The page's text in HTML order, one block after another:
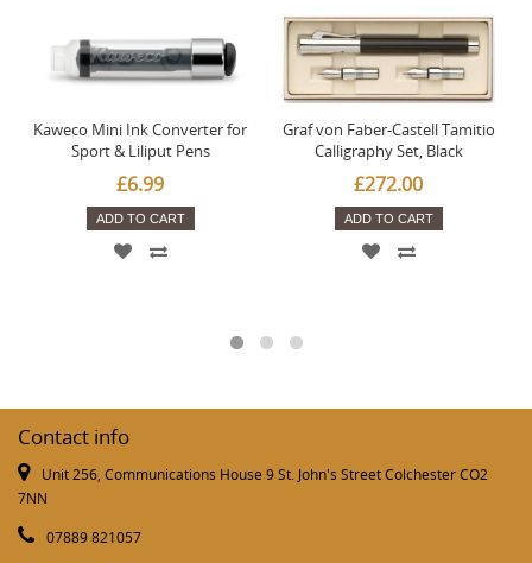
Kaweco Mini Ink Converter for
Sport & Liliput Pens
£6.99
ADD TO CART
Graf von Faber-Castell Tamitio
Calligraphy Set, Black
£272.00
ADD TO CART
Contact info
Unit 256, Communications House 9 St. John's Street Colchester CO2
7NN
07889 821057